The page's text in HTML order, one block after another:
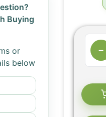
Buying
or
below
−